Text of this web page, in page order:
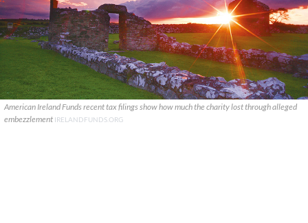
American Ireland Funds recent tax filings show how much the charity lost through alleged
embezzlement IRELANDFUNDS.ORG